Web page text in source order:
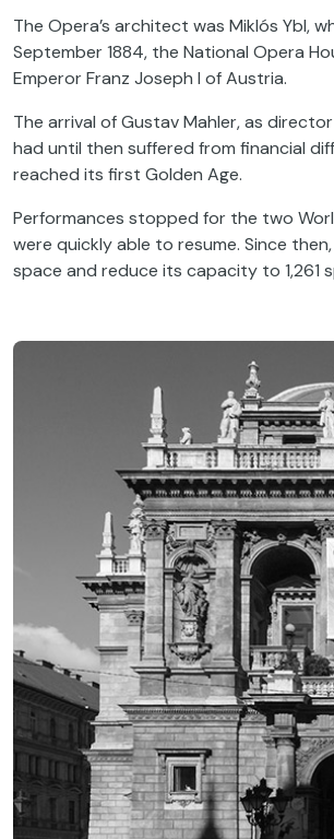
The Opera’s architect was Miklós Ybl,
September 1884, the National Opera
Emperor Franz Joseph I of Austria.
The arrival of Gustav Mahler, as
had until then suffered from financial
reached its first Golden Age.
Performances stopped for the two
were quickly able to resume. Since
space and reduce its capacity to 1,261